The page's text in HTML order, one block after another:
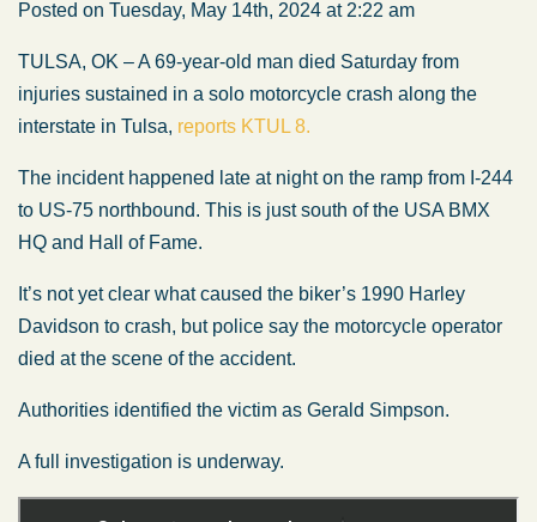
Posted on Tuesday, May 14th, 2024 at 2:22 am
TULSA, OK – A 69-year-old man died Saturday from
injuries sustained in a solo motorcycle crash along the
interstate in Tulsa, reports KTUL 8.
The incident happened late at night on the ramp from I-244
to US-75 northbound. This is just south of the USA BMX
HQ and Hall of Fame.
It’s not yet clear what caused the biker’s 1990 Harley
Davidson to crash, but police say the motorcycle operator
died at the scene of the accident.
Authorities identified the victim as Gerald Simpson.
A full investigation is underway.